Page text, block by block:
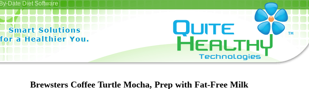
Date Diet Software
Brewsters Coffee Turtle Mocha, Prep with Fat-Free Milk